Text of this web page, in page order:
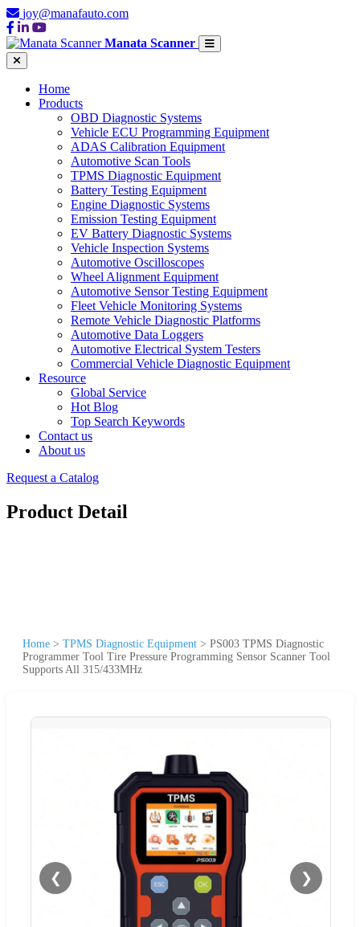
joy@manafauto.com
Manata Scanner
Home
Products
OBD Diagnostic Systems
Vehicle ECU Programming Equipment
ADAS Calibration Equipment
Automotive Scan Tools
TPMS Diagnostic Equipment
Battery Testing Equipment
Engine Diagnostic Systems
Emission Testing Equipment
EV Battery Diagnostic Systems
Vehicle Inspection Systems
Automotive Oscilloscopes
Wheel Alignment Equipment
Automotive Sensor Testing Equipment
Fleet Vehicle Monitoring Systems
Remote Vehicle Diagnostic Platforms
Automotive Data Loggers
Automotive Electrical System Testers
Commercial Vehicle Diagnostic Equipment
Resource
Global Service
Hot Blog
Top Search Keywords
Contact us
About us
Request a Catalog
Product Detail
Home > TPMS Diagnostic Equipment > PS003 TPMS Diagnostic
Programmer Tool Tire Pressure Programming Sensor Scanner Tool
Supports All 315/433MHz
❮ ❯